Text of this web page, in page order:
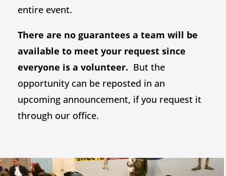
entire event.
There are no guarantees a team will be
available to meet your request since
everyone is a volunteer. But the
opportunity can be reposted in an
upcoming announcement, if you request it
through our office.